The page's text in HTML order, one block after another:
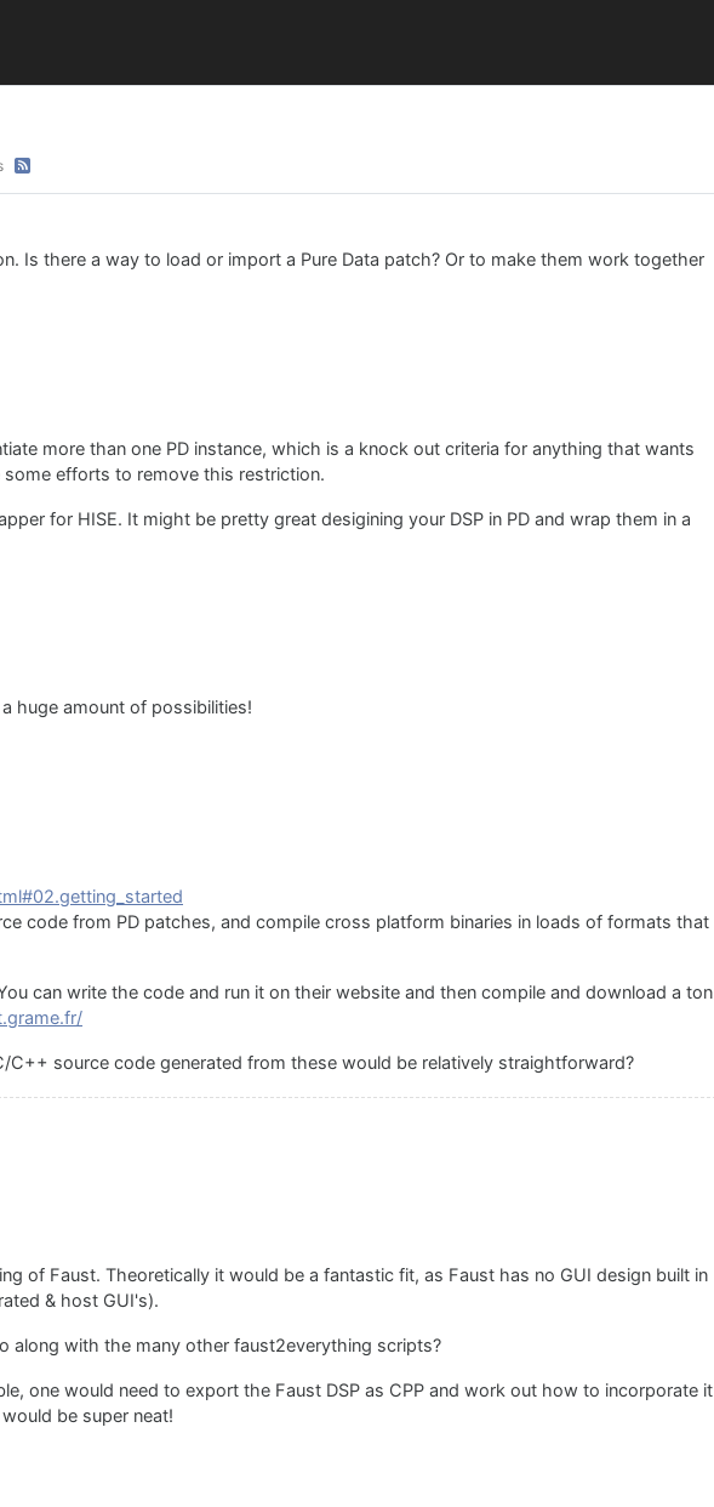
Is there a way to load or import a Pure Data patch? Or to make them work together
more than one PD instance, which is a knock out criteria for anything that wants
efforts to remove this restriction.
for HISE. It might be pretty great desigining your DSP in PD and wrap them in a
huge amount of possibilities!
code from PD patches, and compile cross platform binaries in loads of formats that
can write the code and run it on their website and then compile and download a ton
C++ source code generated from these would be relatively straightforward?
of Faust. Theoretically it would be a fantastic fit, as Faust has no GUI design built in
& host GUI's).
along with the many other faust2everything scripts?
one would need to export the Faust DSP as CPP and work out how to incorporate it
be super neat!